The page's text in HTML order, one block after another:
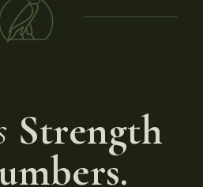
Strength